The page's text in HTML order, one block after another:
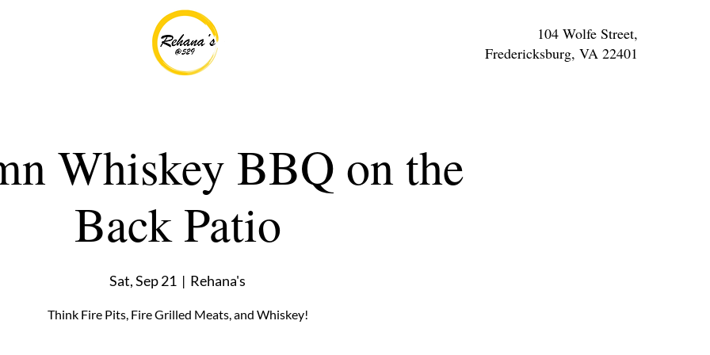
104 Wolfe Street,
Fredericksburg, VA 22401
Whiskey BBQ on the
Back Patio
Sat, Sep 21
  |
Rehana's
Think Fire Pits, Fire Grilled Meats, and Whiskey!